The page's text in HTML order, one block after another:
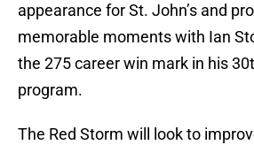
appearance for St. John’s and
memorable moments with Ian
the 275 career win mark in his
program.
The Red Storm will look to